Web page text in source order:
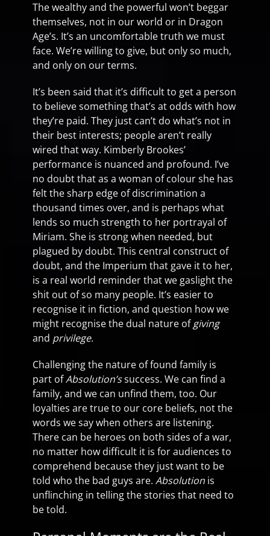
The wealthy and the powerful won’t beggar
themselves, not in our world or in Dragon
Age’s. It’s an uncomfortable truth we must
face. We’re willing to give, but only so much,
and only on our terms.
It’s been said that it’s difficult to get a person
to believe something that’s at odds with how
they’re paid. They just can’t do what’s not in
their best interests; people aren’t really
wired that way. Kimberly Brookes’
performance is nuanced and profound. I’ve
no doubt that as a woman of colour she has
felt the sharp edge of discrimination a
thousand times over, and is perhaps what
lends so much strength to her portrayal of
Miriam. She is strong when needed, but
plagued by doubt. This central construct of
doubt, and the Imperium that gave it to her,
is a real world reminder that we gaslight the
shit out of so many people. It’s easier to
recognise it in fiction, and question how we
might recognise the dual nature ofgiving
and privilege.
Challenging the nature of found family is
part ofAbsolution’ssuccess. We can find a
family, and we can unfind them, too. Our
loyalties are true to our core beliefs, not the
words we say when others are listening.
There can be heroes on both sides of a war,
no matter how difficult it is for audiences to
comprehend because they just want to be
told who the bad guys are. Absolution is
unflinching in telling the stories that need to
be told.